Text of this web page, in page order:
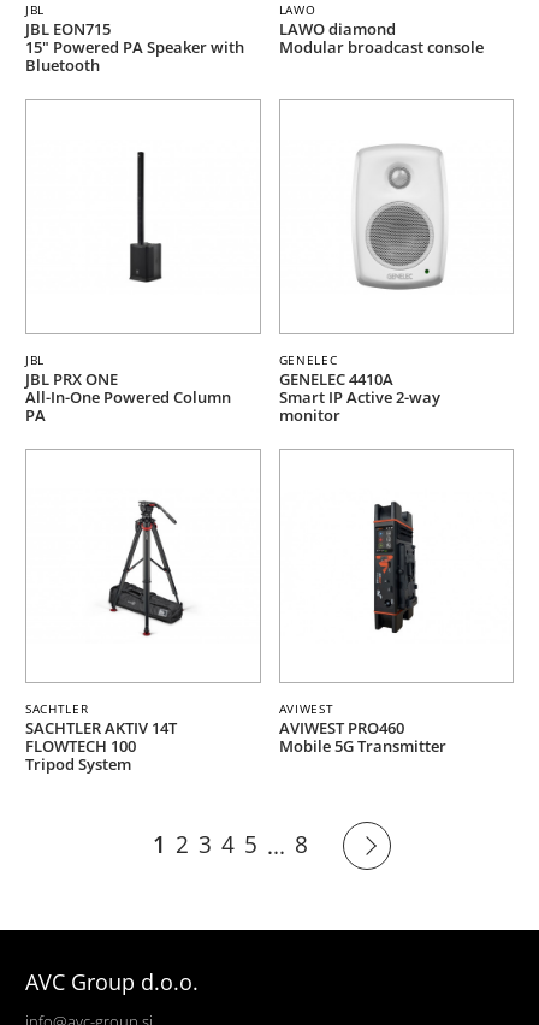
JBL
JBL EON715
15" Powered PA Speaker with
Bluetooth
LAWO
LAWO diamond
Modular broadcast console
JBL
JBL PRX ONE
All-In-One Powered Column
PA
GENELEC
GENELEC 4410A
Smart IP Active 2-way
monitor
SACHTLER
SACHTLER AKTIV 14T
FLOWTECH 100
Tripod System
AVIWEST
AVIWEST PRO460
Mobile 5G Transmitter
1 2 3 4 5 ... 8
AVC Group d.o.o.